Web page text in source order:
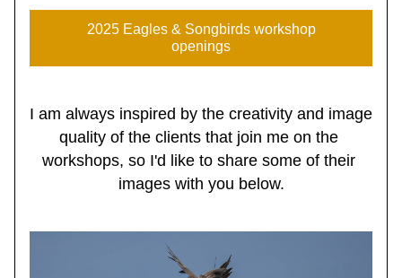
2025 Eagles & Songbirds workshop
openings
I am always inspired by the creativity and image
quality of the clients that join me on the
workshops, so I'd like to share some of their
images with you below.